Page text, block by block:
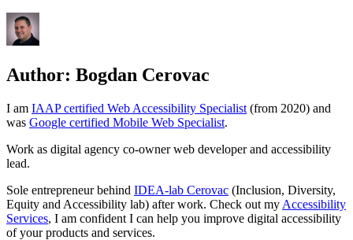
Author: Bogdan Cerovac
I am IAAP certified Web Accessibility Specialist (from 2020) and
was Google certified Mobile Web Specialist.
Work as digital agency co-owner web developer and accessibility
lead.
Sole entrepreneur behind IDEA-lab Cerovac (Inclusion, Diversity,
Equity and Accessibility lab) after work. Check out my Accessibility
Services, I am confident I can help you improve digital accessibility
of your products and services.